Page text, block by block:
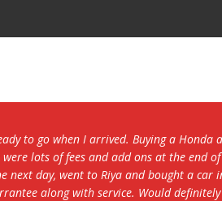
and the dealership prices were very
was also smooth as it only took
day that I drove up to purchase the car
and I to the Lexus dealership to take